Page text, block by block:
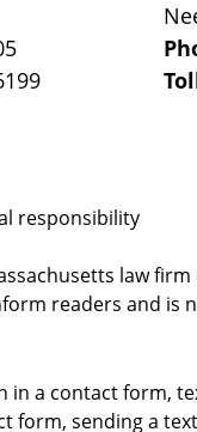
responsibility
law
readers and is
a contact form,
sending a